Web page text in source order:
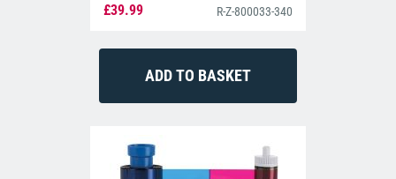
£39.99 R-Z-800033-340